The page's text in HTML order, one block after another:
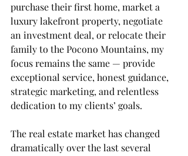
purchase their first home, market a
luxury lakefront property, negotiate
an investment deal, or relocate their
family to the Pocono Mountains, my
focus remains the same — provide
exceptional service, honest guidance,
strategic marketing, and relentless
dedication to my clients’ goals.
The real estate market has changed
dramatically over the last several